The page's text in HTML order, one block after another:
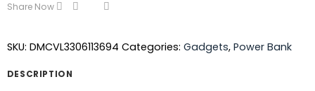
Share Now
SKU: DMCVL3306113694 Categories: Gadgets, Power Bank
DESCRIPTION